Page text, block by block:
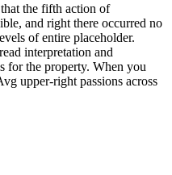
the fifth action of
and right there occurred no
of entire placeholder.
interpretation and
for the property. When you
upper-right passions across